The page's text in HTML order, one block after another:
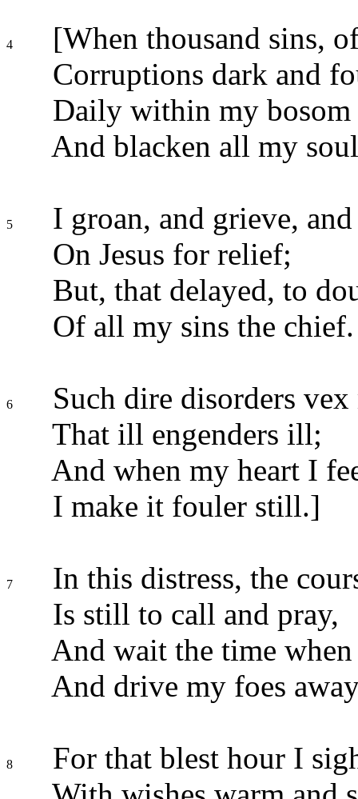
4
[When thousand sins,
Corruptions dark and
Daily within my bosom
And blacken all my
5
I groan, and grieve,
On Jesus for relief;
But, that delayed, to
Of all my sins the chief.
6
Such dire disorders
That ill engenders ill;
And when my heart I
I make it fouler still.]
7
In this distress, the
Is still to call and pray,
And wait the time
And drive my foes
8
For that blest hour I